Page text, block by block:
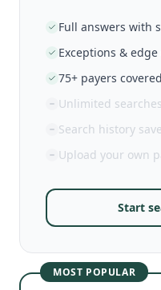
Full answers with
Exceptions &
75+ payers covered
Unlimited searches
Search history
Upload your own
Start
MOST POPULAR